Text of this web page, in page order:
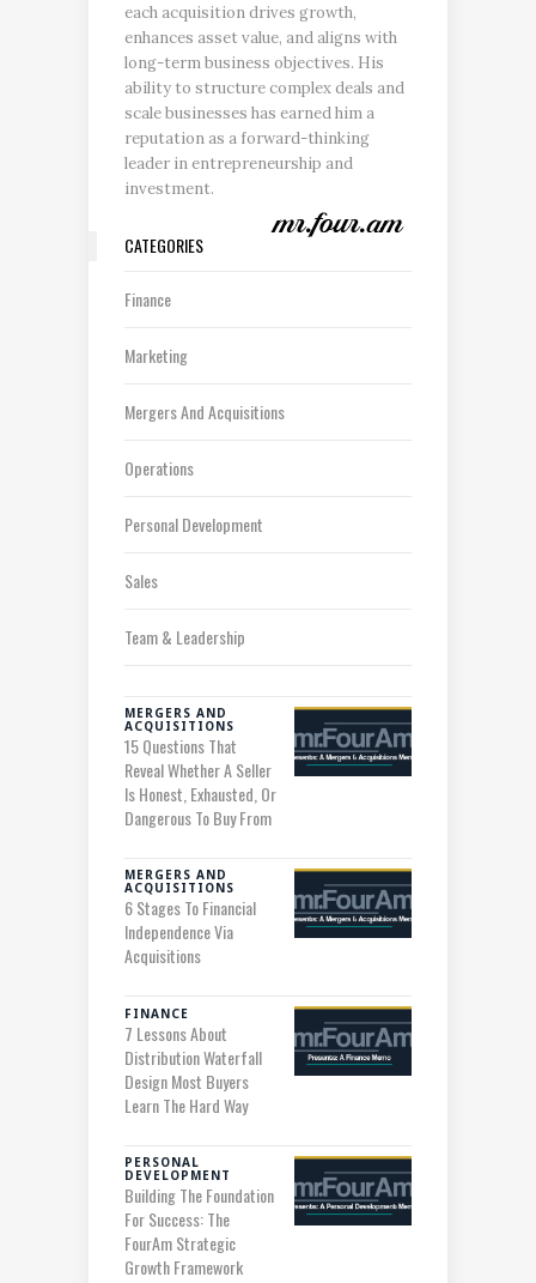
each acquisition drives growth,
enhances asset value, and aligns with
long-term business objectives. His
ability to structure complex deals and
scale businesses has earned him a
reputation as a forward-thinking
leader in entrepreneurship and
investment.
CATEGORIES
Finance
Marketing
Mergers And Acquisitions
Operations
Personal Development
Sales
Team & Leadership
MERGERS AND
ACQUISITIONS
15 Questions That
Reveal Whether A Seller
Is Honest, Exhausted, Or
Dangerous To Buy From
MERGERS AND
ACQUISITIONS
6 Stages To Financial
Independence Via
Acquisitions
FINANCE
7 Lessons About
Distribution Waterfall
Design Most Buyers
Learn The Hard Way
PERSONAL
DEVELOPMENT
Building The Foundation
For Success: The
FourAm Strategic
Growth Framework